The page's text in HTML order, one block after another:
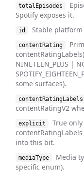
totalEpisodes
Spotify exposes it.
id Stable
contentRating
NINETEEN_PLUS |
some surfaces).
contentRatingLabels
contentRatingV2
explicit
True only
into this bit.
mediaType
Media
specific enum).